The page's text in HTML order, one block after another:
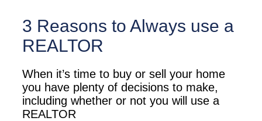
3 Reasons to Always use a
REALTOR
When it’s time to buy or sell your home
you have plenty of decisions to make,
including whether or not you will use a
REALTOR